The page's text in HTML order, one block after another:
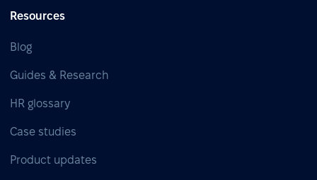
Resources
Blog
Guides & Research
HR glossary
Case studies
Product updates